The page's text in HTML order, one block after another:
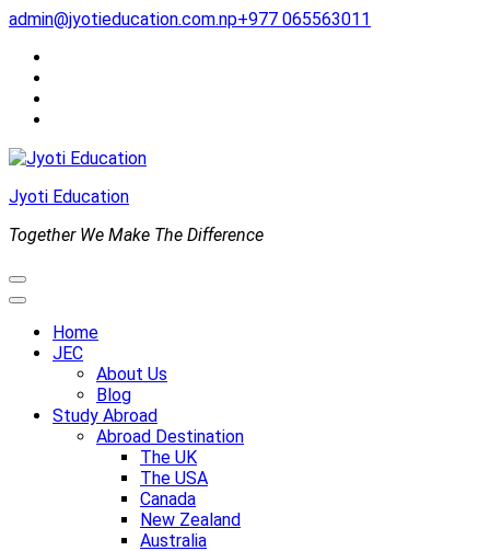
Skip
content
(Press
Enter)
admin@jyotieducation.com.np+977 065563011
Jyoti Education
Together We Make The Difference
Home
JEC
About Us
Blog
Study Abroad
Abroad Destination
The UK
The USA
Canada
New Zealand
Australia